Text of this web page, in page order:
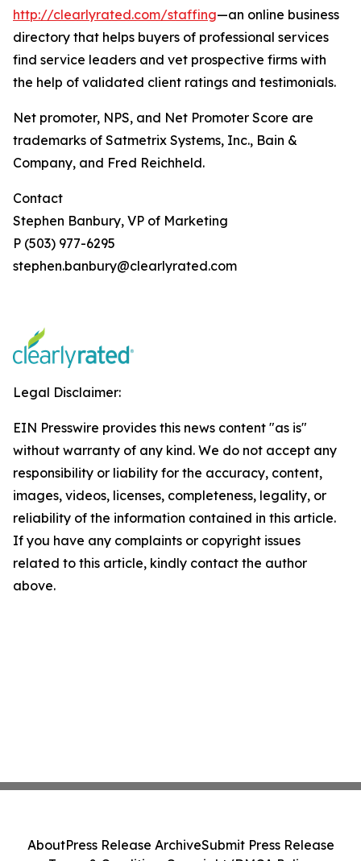
http://clearlyrated.com/staffing—an online business
directory that helps buyers of professional services
find service leaders and vet prospective firms with
the help of validated client ratings and testimonials.
Net promoter, NPS, and Net Promoter Score are
trademarks of Satmetrix Systems, Inc., Bain &
Company, and Fred Reichheld.
Contact
Stephen Banbury, VP of Marketing
P (503) 977-6295
stephen.banbury@clearlyrated.com
Legal Disclaimer:
EIN Presswire provides this news content "as is"
without warranty of any kind. We do not accept any
responsibility or liability for the accuracy, content,
images, videos, licenses, completeness, legality, or
reliability of the information contained in this article.
If you have any complaints or copyright issues
related to this article, kindly contact the author
above.
AboutPress Release ArchiveSubmit Press Release